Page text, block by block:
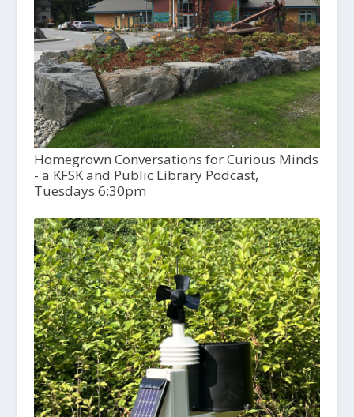
Homegrown Conversations for Curious Minds
- a KFSK and Public Library Podcast,
Tuesdays 6:30pm